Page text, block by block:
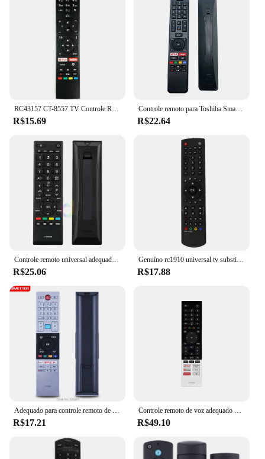
R$15.69
Controle remoto para Toshiba Smart TV, CT-8556, CT-8557, CT-8555, CT-8558, 58UA2B63, 65UA2B63DB, 43UA2063DA, 65UA6B63DG sem voz
R$22.64
R$25.06
Genuíno rc1910 universal tv substituição de controle remoto para toshiba tv
R$17.88
R$17.21 R$49.10